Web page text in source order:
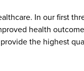
In our first
health
the highest